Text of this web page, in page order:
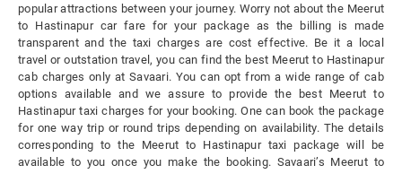
popular attractions between your journey. Worry not about the Meerut
to Hastinapur car fare for your package as the billing is made
transparent and the taxi charges are cost effective. Be it a local
travel or outstation travel, you can find the best Meerut to Hastinapur
cab charges only at Savaari. You can opt from a wide range of cab
options available and we assure to provide the best Meerut to
Hastinapur taxi charges for your booking. One can book the package
for one way trip or round trips depending on availability. The details
corresponding to the Meerut to Hastinapur taxi package will be
available to you once you make the booking. Savaari’s Meerut to